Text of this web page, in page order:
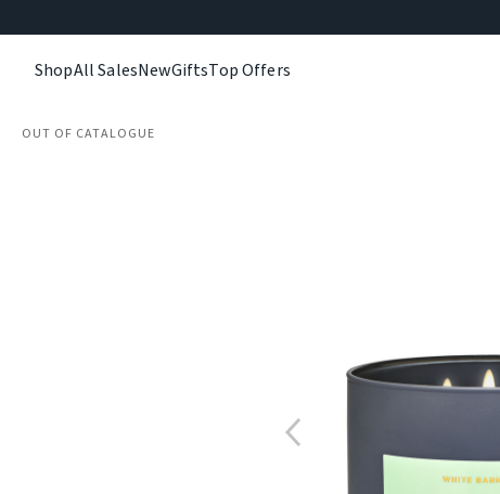
ShopAll SalesNewGiftsTop Offers
OUT OF CATALOGUE